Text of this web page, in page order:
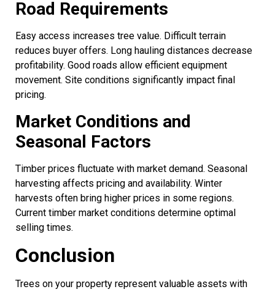
Road Requirements
Easy access increases tree value. Difficult terrain
reduces buyer offers. Long hauling distances decrease
profitability. Good roads allow efficient equipment
movement. Site conditions significantly impact final
pricing.
Market Conditions and
Seasonal Factors
Timber prices fluctuate with market demand. Seasonal
harvesting affects pricing and availability. Winter
harvests often bring higher prices in some regions.
Current timber market conditions determine optimal
selling times.
Conclusion
Trees on your property represent valuable assets with